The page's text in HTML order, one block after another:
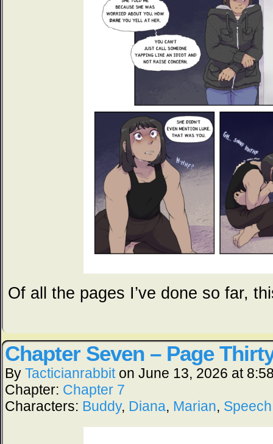
Of all the pages I’ve done so far,
Chapter Seven – Page
By Tacticianrabbit on June 13, 2026 at
Chapter: Chapter 7
Characters: Buddy, Diana, Marian,